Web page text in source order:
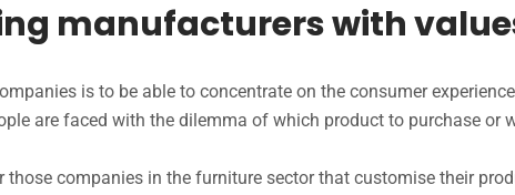
manufacturers with
is to be able to concentrate on the consumer
are faced with the dilemma of which product to purchase or
those companies in the furniture sector that customise their